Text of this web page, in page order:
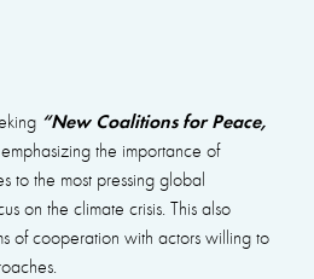
“New Coalitions for Peace,
the importance of
to the most pressing global
on the climate crisis. This also
of cooperation with actors willing to